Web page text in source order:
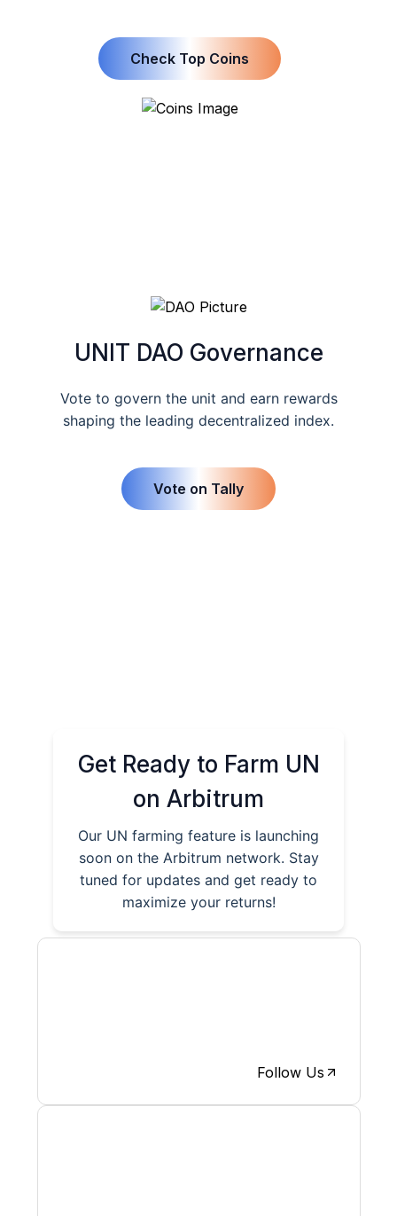
Check Top Coins
UNIT DAO Governance
Vote to govern the unit and earn rewards
shaping the leading decentralized index.
Vote on Tally
Get Ready to Farm UN
on Arbitrum
Our UN farming feature is launching
soon on the Arbitrum network. Stay
tuned for updates and get ready to
maximize your returns!
Follow Us